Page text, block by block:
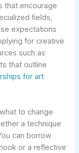
that encourage
fields,
expectations
for creative
such as
that outline
for art
to change
a technique
can borrow
or a reflective